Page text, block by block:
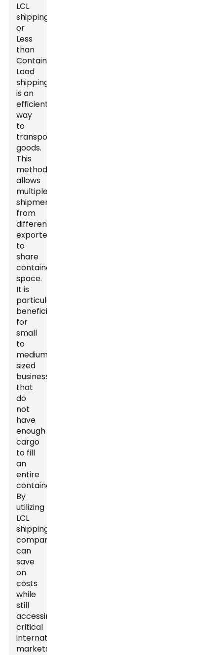
LCL
shipping,
or
Less
than
Container
Load
shipping,
is an
efficient
way
to
transport
goods.
This
method
allows
multiple
shipments
from
different
exporters
to
share
container
space.
It is
particularly
beneficial
for
small
to
medium-
sized
businesses
that
do
not
have
enough
cargo
to fill
an
entire
container.
By
utilizing
LCL
shipping,
companies
can
save
on
costs
while
still
accessing
critical
international
markets.